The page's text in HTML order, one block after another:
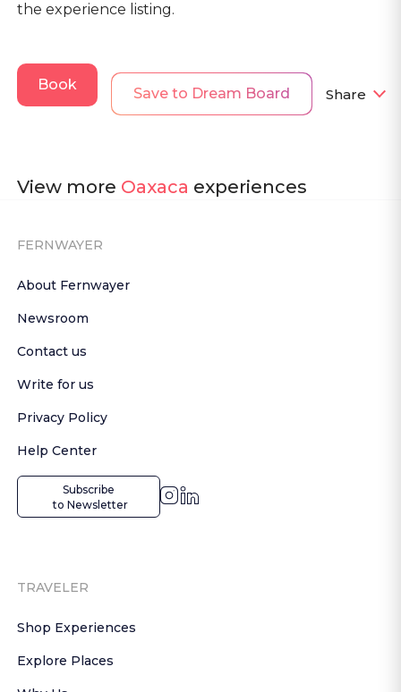
the experience listing.
Book
Save to Dream Board Share
View more Oaxaca experiences
FERNWAYER
About Fernwayer
Newsroom
Contact us
Write for us
Privacy Policy
Help Center
Subscribe
to Newsletter
TRAVELER
Shop Experiences
Explore Places